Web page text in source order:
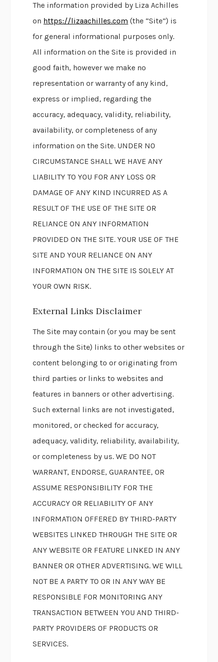
The information provided by Liza Achilles
on https://lizaachilles.com (the “Site”) is
for general informational purposes only.
All information on the Site is provided in
good faith, however we make no
representation or warranty of any kind,
express or implied, regarding the
accuracy, adequacy, validity, reliability,
availability, or completeness of any
information on the Site. UNDER NO
CIRCUMSTANCE SHALL WE HAVE ANY
LIABILITY TO YOU FOR ANY LOSS OR
DAMAGE OF ANY KIND INCURRED AS A
RESULT OF THE USE OF THE SITE OR
RELIANCE ON ANY INFORMATION
PROVIDED ON THE SITE. YOUR USE OF THE
SITE AND YOUR RELIANCE ON ANY
INFORMATION ON THE SITE IS SOLELY AT
YOUR OWN RISK.
External Links Disclaimer
The Site may contain (or you may be sent
through the Site) links to other websites or
content belonging to or originating from
third parties or links to websites and
features in banners or other advertising.
Such external links are not investigated,
monitored, or checked for accuracy,
adequacy, validity, reliability, availability,
or completeness by us. WE DO NOT
WARRANT, ENDORSE, GUARANTEE, OR
ASSUME RESPONSIBILITY FOR THE
ACCURACY OR RELIABILITY OF ANY
INFORMATION OFFERED BY THIRD-PARTY
WEBSITES LINKED THROUGH THE SITE OR
ANY WEBSITE OR FEATURE LINKED IN ANY
BANNER OR OTHER ADVERTISING. WE WILL
NOT BE A PARTY TO OR IN ANY WAY BE
RESPONSIBLE FOR MONITORING ANY
TRANSACTION BETWEEN YOU AND THIRD-
PARTY PROVIDERS OF PRODUCTS OR
SERVICES.